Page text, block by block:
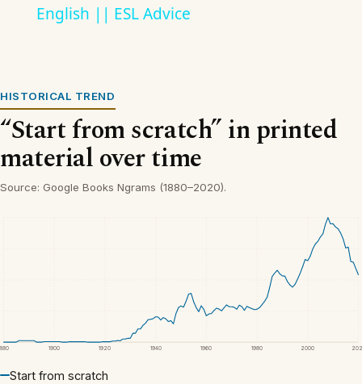
English || ESL Advice
HISTORICAL TREND
“Start from scratch” in printed
material over time
Source: Google Books Ngrams (1880–2020).
1900 1920 1940 1960 1980 2000
Start from scratch